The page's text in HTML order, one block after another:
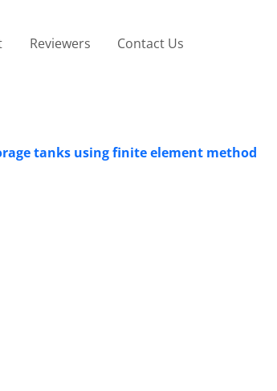
Reviewers Contact Us
tanks using finite element method